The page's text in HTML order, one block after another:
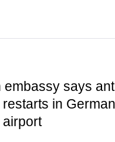
embassy says
in